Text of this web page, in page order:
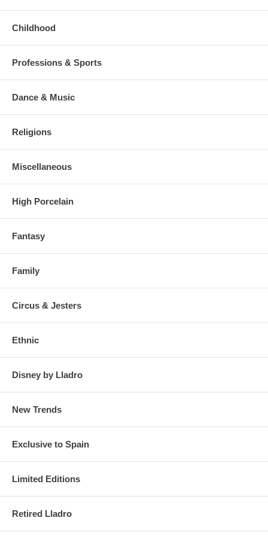
Childhood
Professions & Sports
Dance & Music
Religions
Miscellaneous
High Porcelain
Fantasy
Family
Circus & Jesters
Ethnic
Disney by Lladro
New Trends
Exclusive to Spain
Limited Editions
Retired Lladro